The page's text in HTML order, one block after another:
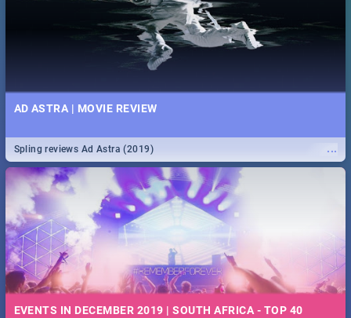
AD ASTRA | MOVIE REVIEW
...
Spling reviews Ad Astra (2019)
EVENTS IN DECEMBER 2019 | SOUTH AFRICA - TOP 40